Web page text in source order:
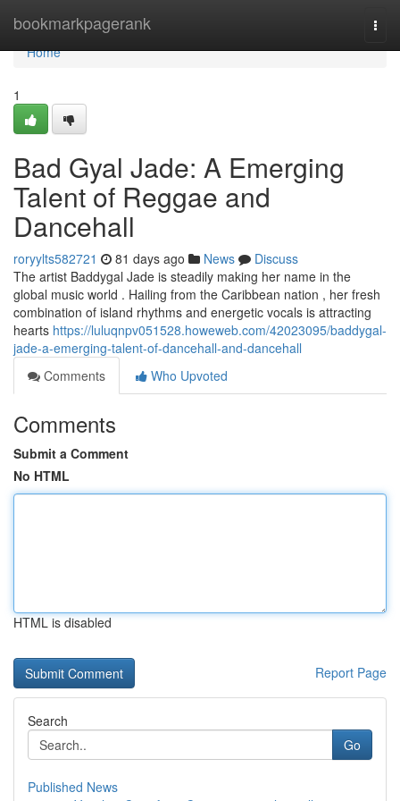
bookmarkpagerank
Home
Home
1
Bad Gyal Jade: A Emerging
Talent of Reggae and
Dancehall
roryylts582721 81 days ago News
Discuss
The artist Baddygal Jade is steadily making her name in the
global music world . Hailing from the Caribbean nation , her fresh
combination of island rhythms and energetic vocals is attracting
hearts https://luluqnpv051528.howeweb.com/42023095/baddygal-
jade-a-emerging-talent-of-dancehall-and-dancehall
Comments
Who Upvoted
Comments
Submit a Comment
No HTML
HTML is disabled
Report Page
Search
Go
Published News